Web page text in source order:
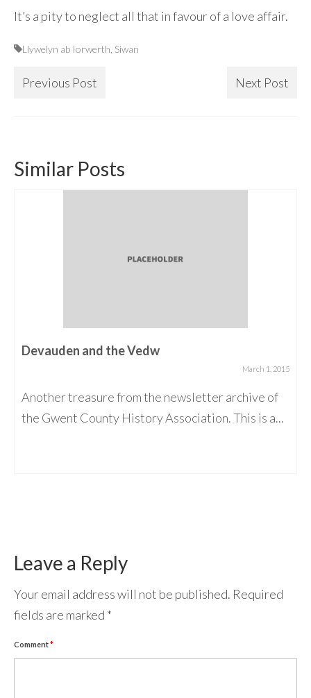
It’s a pity to neglect all that in favour of a love affair.
Llywelyn ab Iorwerth Siwan
Previous Post Next Post
Similar Posts
Devauden and the Vedw
March 1, 2015
Another treasure from the newsletter archive of
the Gwent County History Association. This is a...
Leave a Reply
Your email address will not be published. Required
fields are marked *
Comment*